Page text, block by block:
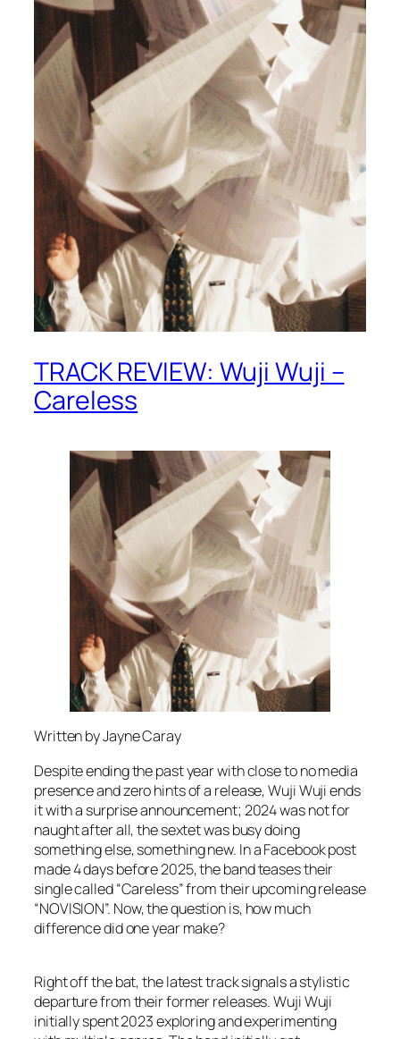
TRACK REVIEW: Wuji Wuji –
Careless
Written by Jayne Caray
Despite ending the past year with close to no media
presence and zero hints of a release, Wuji Wuji ends
it with a surprise announcement; 2024 was not for
naught after all, the sextet was busy doing
something else, something new. In a Facebook post
made 4 days before 2025, the band teases their
single called “Careless” from their upcoming release
“NOVISION”. Now, the question is, how much
difference did one year make?
Right off the bat, the latest track signals a stylistic
departure from their former releases. Wuji Wuji
initially spent 2023 exploring and experimenting